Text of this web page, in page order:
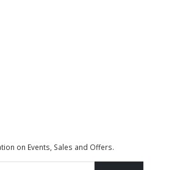
on Events, Sales and Offers.